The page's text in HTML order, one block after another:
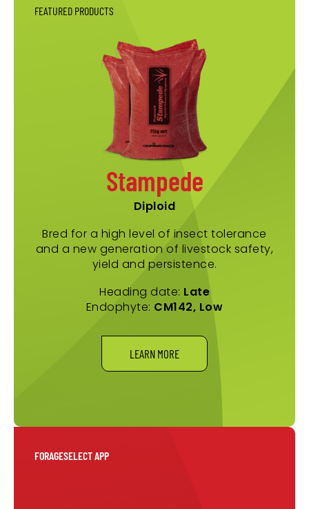
FEATURED PRODUCTS
Stampede
Diploid
Bred for a high level of insect tolerance
and a new generation of livestock safety,
yield and persistence.
Heading date: Late
Endophyte: CM142, Low
LEARN MORE
FORAGESELECT APP